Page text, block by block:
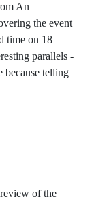
An
the event
time on 18
parallels -
because telling
of the